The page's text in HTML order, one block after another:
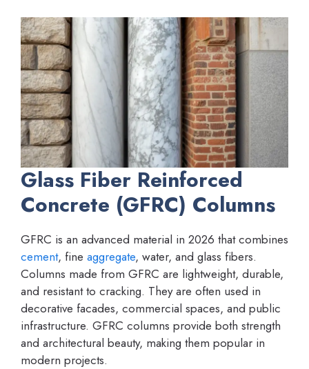
Glass Fiber Reinforced
Concrete (GFRC) Columns
GFRC is an advanced material in 2026 that combines
cement, fine aggregate, water, and glass fibers.
Columns made from GFRC are lightweight, durable,
and resistant to cracking. They are often used in
decorative facades, commercial spaces, and public
infrastructure. GFRC columns provide both strength
and architectural beauty, making them popular in
modern projects.